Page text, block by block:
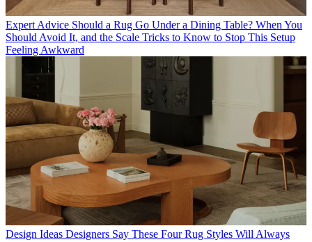
Expert Advice Should a Rug Go Under a Dining Table? When You
Should Avoid It, and the Scale Tricks to Know to Stop This Setup
Feeling Awkward
Design Ideas Designers Say These Four Rug Styles Will Always